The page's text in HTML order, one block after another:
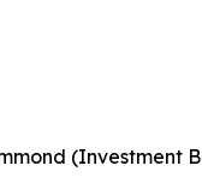
(Investment